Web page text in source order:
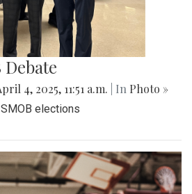
4, 2025, 11:51 a.m. | In Photo »
elections